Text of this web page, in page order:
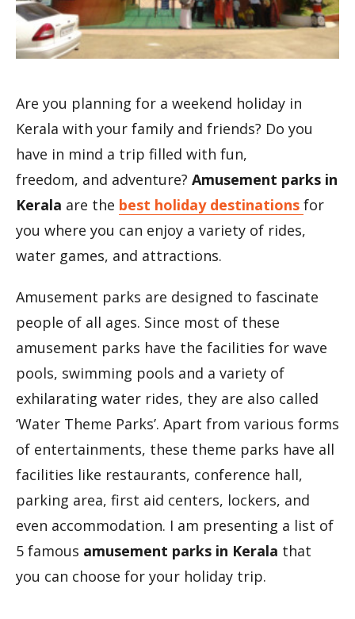
Are you planning for a weekend holiday in
Kerala with your family and friends? Do you
have in mind a trip filled with fun,
freedom, and adventure? Amusement parks in
Kerala are the best holiday destinations for
you where you can enjoy a variety of rides,
water games, and attractions.
Amusement parks are designed to fascinate
people of all ages. Since most of these
amusement parks have the facilities for wave
pools, swimming pools and a variety of
exhilarating water rides, they are also called
‘Water Theme Parks’. Apart from various forms
of entertainments, these theme parks have all
facilities like restaurants, conference hall,
parking area, first aid centers, lockers, and
even accommodation. I am presenting a list of
5 famous amusement parks in Kerala that
you can choose for your holiday trip.